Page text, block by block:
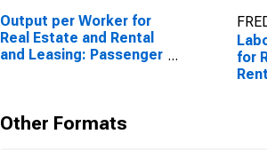
Output per Worker for
Real Estate and Rental
and Leasing: Passenger
for
Other Formats